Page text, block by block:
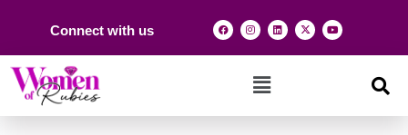
Connect with us